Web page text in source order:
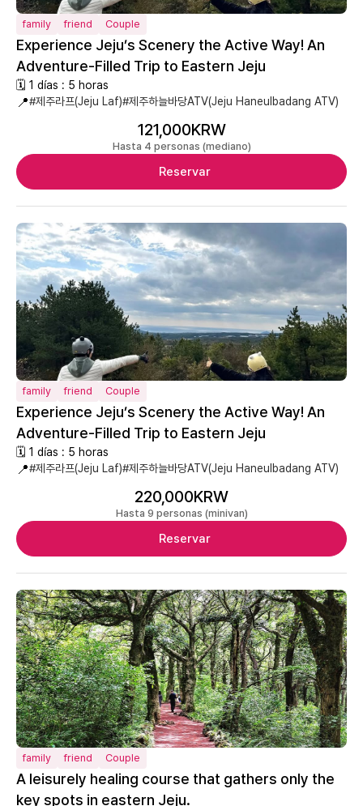
family friend Couple
Experience Jeju’s Scenery the Active Way! An
Adventure-Filled Trip to Eastern Jeju
🗓 1 días : 5 horas
📍#제주라프(Jeju Laf)#제주하늘바당ATV(Jeju Haneulbadang ATV)
121,000KRW
Hasta 4 personas (mediano)
Reservar
family friend Couple
Experience Jeju’s Scenery the Active Way! An
Adventure-Filled Trip to Eastern Jeju
🗓 1 días : 5 horas
📍#제주라프(Jeju Laf)#제주하늘바당ATV(Jeju Haneulbadang ATV)
220,000KRW
Hasta 9 personas (minivan)
Reservar
family friend Couple
A leisurely healing course that gathers only the
key spots in eastern Jeju.